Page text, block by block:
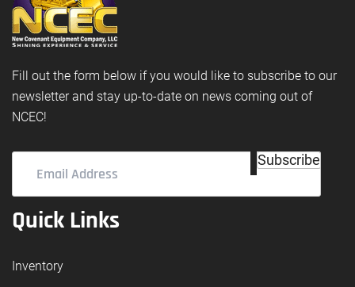
Fill out the form below if you would like to subscribe to our
newsletter and stay up-to-date on news coming out of
NCEC!
Address(Required)
Subscribe
Quick Links
Inventory